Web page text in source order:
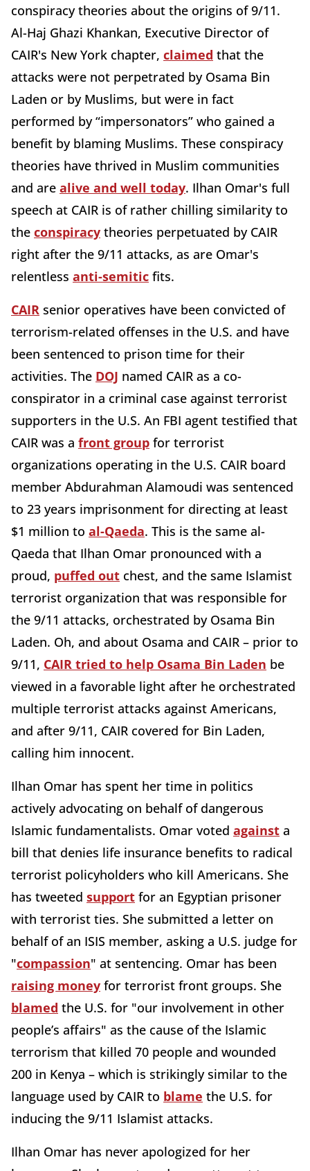
conspiracy theories about the origins of 9/11.
Al-Haj Ghazi Khankan, Executive Director of
CAIR's New York chapter, claimed that the
attacks were not perpetrated by Osama Bin
Laden or by Muslims, but were in fact
performed by “impersonators” who gained a
benefit by blaming Muslims. These conspiracy
theories have thrived in Muslim communities
and are alive and well today. Ilhan Omar's full
speech at CAIR is of rather chilling similarity to
the conspiracy theories perpetuated by CAIR
right after the 9/11 attacks, as are Omar's
relentless anti-semitic fits.
CAIR senior operatives have been convicted of
terrorism-related offenses in the U.S. and have
been sentenced to prison time for their
activities. The DOJ named CAIR as a co-
conspirator in a criminal case against terrorist
supporters in the U.S. An FBI agent testified that
CAIR was a front group for terrorist
organizations operating in the U.S. CAIR board
member Abdurahman Alamoudi was sentenced
to 23 years imprisonment for directing at least
$1 million to al-Qaeda. This is the same al-
Qaeda that Ilhan Omar pronounced with a
proud, puffed out chest, and the same Islamist
terrorist organization that was responsible for
the 9/11 attacks, orchestrated by Osama Bin
Laden. Oh, and about Osama and CAIR – prior to
9/11, CAIR tried to help Osama Bin Laden be
viewed in a favorable light after he orchestrated
multiple terrorist attacks against Americans,
and after 9/11, CAIR covered for Bin Laden,
calling him innocent.
Ilhan Omar has spent her time in politics
actively advocating on behalf of dangerous
Islamic fundamentalists. Omar voted against a
bill that denies life insurance benefits to radical
terrorist policyholders who kill Americans. She
has tweeted support for an Egyptian prisoner
with terrorist ties. She submitted a letter on
behalf of an ISIS member, asking a U.S. judge for
"compassion" at sentencing. Omar has been
raising money for terrorist front groups. She
blamed the U.S. for "our involvement in other
people’s affairs" as the cause of the Islamic
terrorism that killed 70 people and wounded
200 in Kenya – which is strikingly similar to the
language used by CAIR to blame the U.S. for
inducing the 9/11 Islamist attacks.
Ilhan Omar has never apologized for her